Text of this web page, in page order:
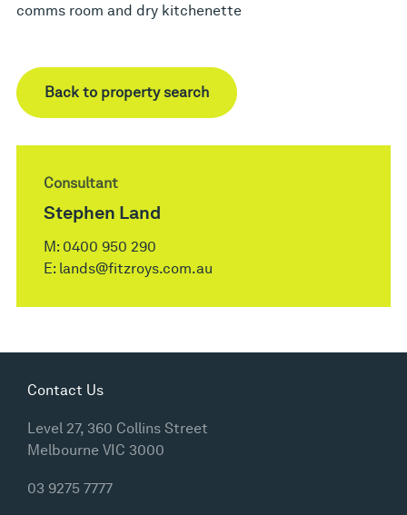
comms room and dry kitchenette
Back to property search
Consultant
Stephen Land
M: 0400 950 290
E: lands@fitzroys.com.au
Contact Us
Level 27, 360 Collins Street
Melbourne VIC 3000
03 9275 7777